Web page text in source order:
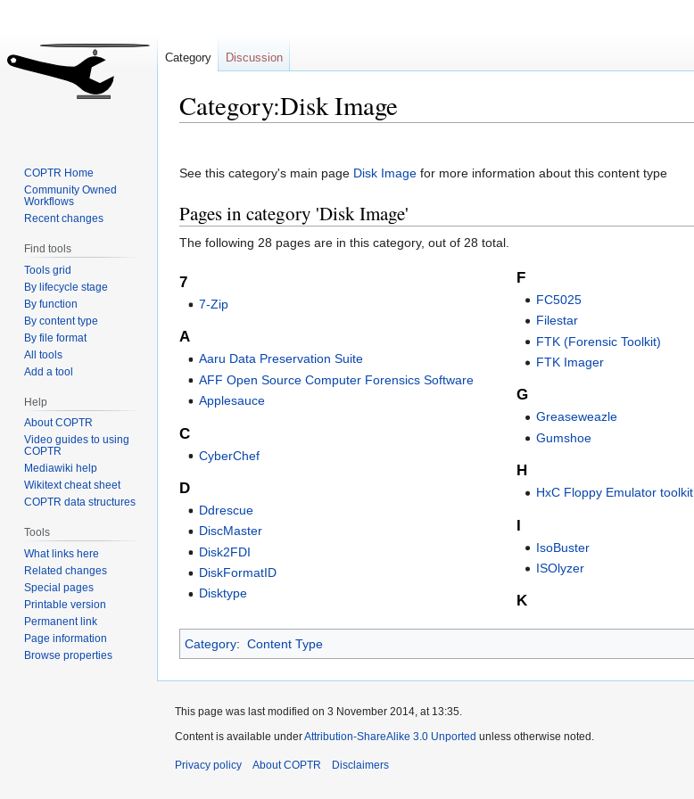
Category:Disk Image
to
to
See this category's main page Disk Image for more information about this content type
Pages in category 'Disk Image'
The following 28 pages are in this category, out of 28 total.
7
7-Zip
A
Aaru Data Preservation Suite
AFF Open Source Computer Forensics Software
Applesauce
C
CyberChef
D
Ddrescue
DiscMaster
Disk2FDI
DiskFormatID
Disktype
F
FC5025
Filestar
FTK (Forensic Toolkit)
FTK Imager
G
Greaseweazle
Gumshoe
H
HxC Floppy Emulator toolkit
I
IsoBuster
ISOlyzer
K
Category: Content Type
Category Discussion
COPTR Home
Community Owned
Workflows
Recent changes
Find tools
Tools grid
By lifecycle stage
By function
By content type
By file format
All tools
Add a tool
Help
About COPTR
Video guides to using
COPTR
Mediawiki help
Wikitext cheat sheet
COPTR data structures
Tools
What links here
Related changes
Special pages
Printable version
Permanent link
Page information
Browse properties
This page was last modified on 3 November 2014, at 13:35.
Content is available underAttribution-ShareAlike 3.0 Unported unless otherwise noted.
Privacy policy About COPTR Disclaimers